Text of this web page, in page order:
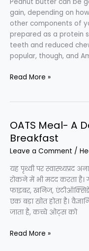
gain, depending on
other components of
prepared as a protein
teeth and reduced
popular, though, and
Peanut
Loss
Read More »
OATS Meal- A
Breakfast
Leave a Comment /
यह पृथ्वी पर स्वास्थ्यप्रद
रोकने में भी मदद करता है।
फाइबर, खनिज,
एक बड़ा स्रोत होता है।
जाता है, कच्चे ओट्स को
OATS
Read More »